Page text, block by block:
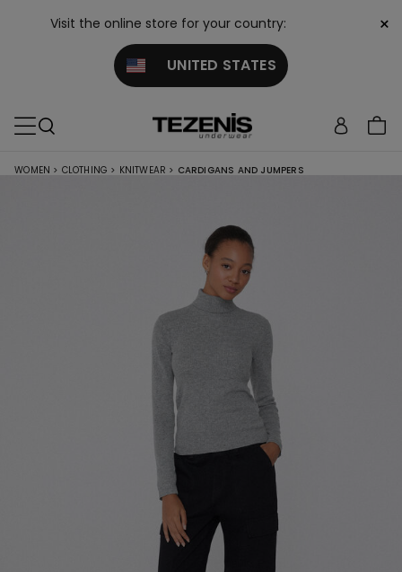
Visit the online store for your country:
UNITED STATES
×
WOMEN > CLOTHING > KNITWEAR > CARDIGANS AND JUMPERS